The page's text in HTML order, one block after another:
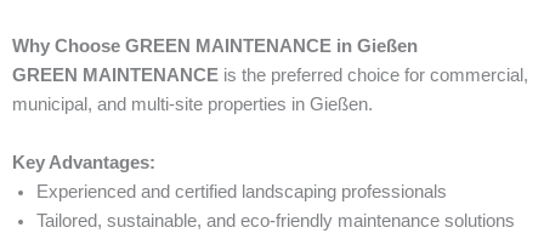
Why Choose GREEN MAINTENANCE in Gießen
GREEN MAINTENANCE is the preferred choice for commercial,
municipal, and multi-site properties in Gießen.
Key Advantages:
Experienced and certified landscaping professionals
Tailored, sustainable, and eco-friendly maintenance solutions